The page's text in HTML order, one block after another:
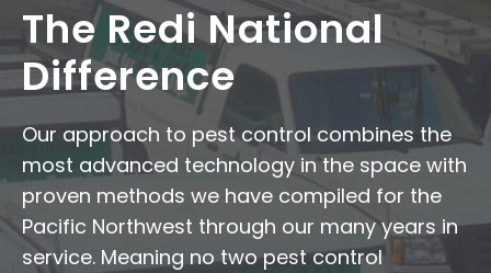
The Redi National
Difference
Our approach to pest control combines the
most advanced technology in the space with
proven methods we have compiled for the
Pacific Northwest through our many years in
service. Meaning no two pest control